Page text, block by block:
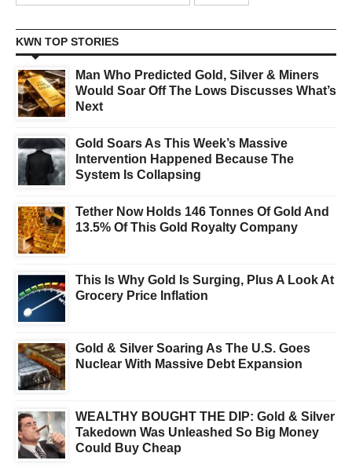
KWN TOP STORIES
Man Who Predicted Gold, Silver & Miners
Would Soar Off The Lows Discusses What’s
Next
Gold Soars As This Week’s Massive
Intervention Happened Because The
System Is Collapsing
Tether Now Holds 146 Tonnes Of Gold And
13.5% Of This Gold Royalty Company
This Is Why Gold Is Surging, Plus A Look At
Grocery Price Inflation
Gold & Silver Soaring As The U.S. Goes
Nuclear With Massive Debt Expansion
WEALTHY BOUGHT THE DIP: Gold & Silver
Takedown Was Unleashed So Big Money
Could Buy Cheap